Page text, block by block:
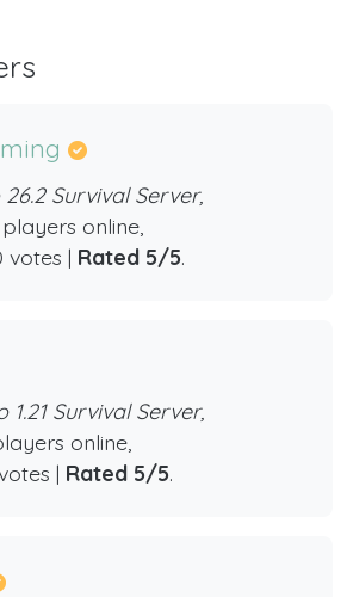
26.2 Survival Server,
online,
votes | Rated 5/5.
1.21 Survival Server,
online,
| Rated 5/5.